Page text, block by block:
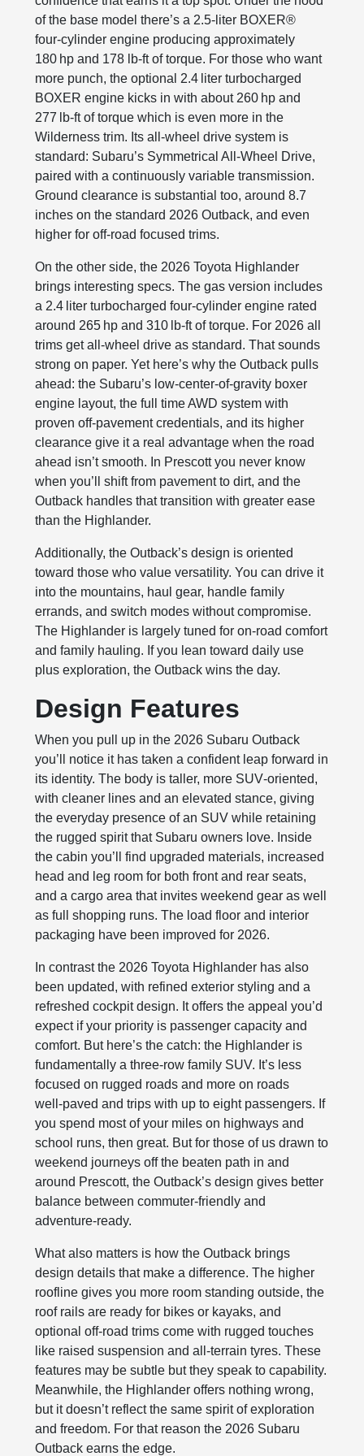
of the base model there’s a 2.5‑liter BOXER®
four‑cylinder engine producing approximately
180 hp and 178 lb‑ft of torque. For those who want
more punch, the optional 2.4 liter turbocharged
BOXER engine kicks in with about 260 hp and
277 lb‑ft of torque which is even more in the
Wilderness trim. Its all‑wheel drive system is
standard: Subaru’s Symmetrical All‑Wheel Drive,
paired with a continuously variable transmission.
Ground clearance is substantial too, around 8.7
inches on the standard 2026 Outback, and even
higher for off‑road focused trims.
On the other side, the 2026 Toyota Highlander
brings interesting specs. The gas version includes
a 2.4 liter turbocharged four‑cylinder engine rated
around 265 hp and 310 lb‑ft of torque. For 2026 all
trims get all‑wheel drive as standard. That sounds
strong on paper. Yet here’s why the Outback pulls
ahead: the Subaru’s low‑center‑of‑gravity boxer
engine layout, the full time AWD system with
proven off‑pavement credentials, and its higher
clearance give it a real advantage when the road
ahead isn’t smooth. In Prescott you never know
when you’ll shift from pavement to dirt, and the
Outback handles that transition with greater ease
than the Highlander.
Additionally, the Outback’s design is oriented
toward those who value versatility. You can drive it
into the mountains, haul gear, handle family
errands, and switch modes without compromise.
The Highlander is largely tuned for on‑road comfort
and family hauling. If you lean toward daily use
plus exploration, the Outback wins the day.
Design Features
When you pull up in the 2026 Subaru Outback
you’ll notice it has taken a confident leap forward in
its identity. The body is taller, more SUV‑oriented,
with cleaner lines and an elevated stance, giving
the everyday presence of an SUV while retaining
the rugged spirit that Subaru owners love. Inside
the cabin you’ll find upgraded materials, increased
head and leg room for both front and rear seats,
and a cargo area that invites weekend gear as well
as full shopping runs. The load floor and interior
packaging have been improved for 2026.
In contrast the 2026 Toyota Highlander has also
been updated, with refined exterior styling and a
refreshed cockpit design. It offers the appeal you’d
expect if your priority is passenger capacity and
comfort. But here’s the catch: the Highlander is
fundamentally a three‑row family SUV. It’s less
focused on rugged roads and more on roads
well‑paved and trips with up to eight passengers. If
you spend most of your miles on highways and
school runs, then great. But for those of us drawn to
weekend journeys off the beaten path in and
around Prescott, the Outback’s design gives better
balance between commuter-friendly and
adventure-ready.
What also matters is how the Outback brings
design details that make a difference. The higher
roofline gives you more room standing outside, the
roof rails are ready for bikes or kayaks, and
optional off‑road trims come with rugged touches
like raised suspension and all‑terrain tyres. These
features may be subtle but they speak to capability.
Meanwhile, the Highlander offers nothing wrong,
but it doesn’t reflect the same spirit of exploration
and freedom. For that reason the 2026 Subaru
Outback earns the edge.